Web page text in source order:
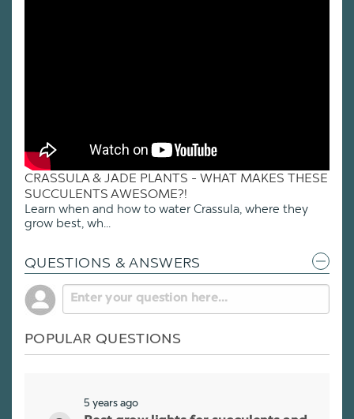
CRASSULA & JADE PLANTS - WHAT MAKES THESE
SUCCULENTS AWESOME?!
Learn when and how to water Crassula, where they
grow best, wh...
QUESTIONS & ANSWERS
POPULAR QUESTIONS
5 years ago